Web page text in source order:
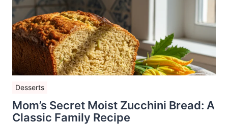
Desserts
Mom’s Secret Moist Zucchini Bread: A
Classic Family Recipe